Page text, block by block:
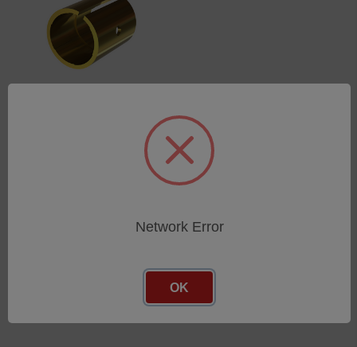
CLAMPING COLLET 10MM
Network Error
OK